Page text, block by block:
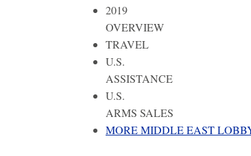
2019
OVERVIEW
TRAVEL
U.S.
ASSISTANCE
U.S.
ARMS SALES
MORE MIDDLE EAST